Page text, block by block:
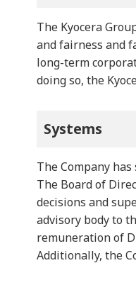
The Kyocera
and fairness and
long-term
doing so, the
Systems
The Company
The Board of
decisions and
advisory body to
remuneration of
Additionally, the